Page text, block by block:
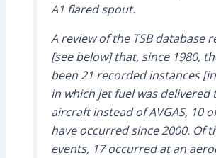
A1 flared spout.
A review of the TSB database
[see below] that, since 1980,
been 21 recorded instances
in which jet fuel was delivered
aircraft instead of AVGAS, 10
have occurred since 2000. Of
events, 17 occurred at an